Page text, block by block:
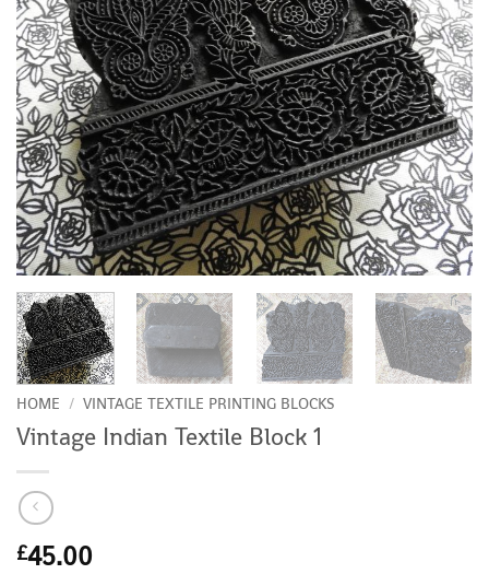
HOME / VINTAGE TEXTILE PRINTING BLOCKS
Vintage Indian Textile Block 1
£45.00